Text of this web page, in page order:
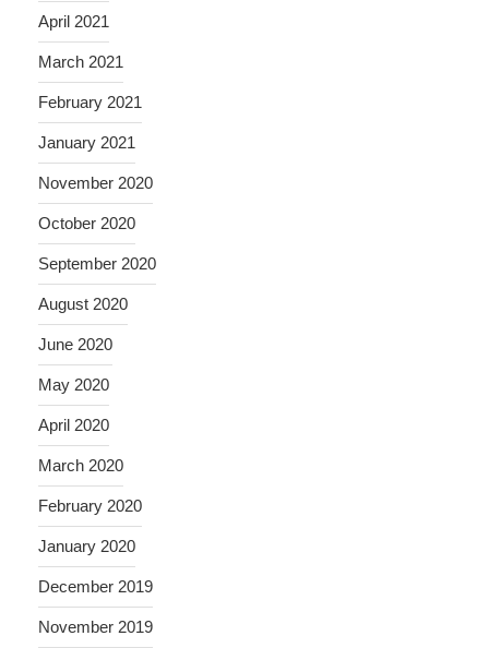
April 2021
March 2021
February 2021
January 2021
November 2020
October 2020
September 2020
August 2020
June 2020
May 2020
April 2020
March 2020
February 2020
January 2020
December 2019
November 2019